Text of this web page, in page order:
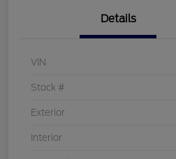
Details
VIN
Stock #
Exterior
Interior